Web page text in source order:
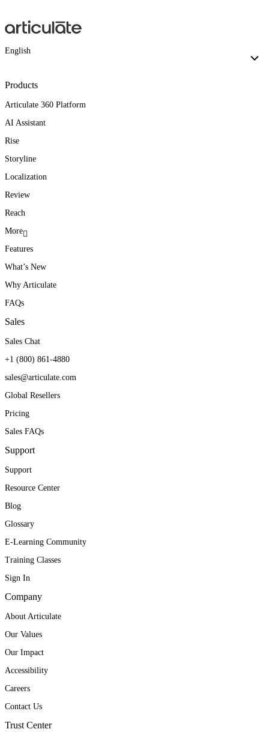
English
Products
Articulate 360 Platform
AI Assistant
Rise
Storyline
Localization
Review
Reach
More
Features
What’s New
Why Articulate
FAQs
Sales
Sales Chat
+1 (800) 861-4880
sales@articulate.com
Global Resellers
Pricing
Sales FAQs
Support
Support
Resource Center
Blog
Glossary
E-Learning Community
Training Classes
Sign In
Company
About Articulate
Our Values
Our Impact
Accessibility
Careers
Contact Us
Trust Center